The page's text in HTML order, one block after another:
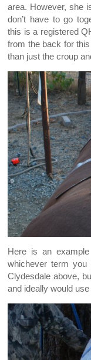
area. However, she
don’t have to go
this is a registered
from the back for
than just the croup
Here is an
whichever term
Clydesdale above,
and ideally would